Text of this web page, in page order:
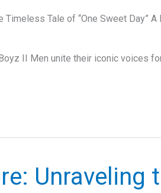
Timeless Tale of “One Sweet Day” A
II Men unite their iconic voices
Unraveling